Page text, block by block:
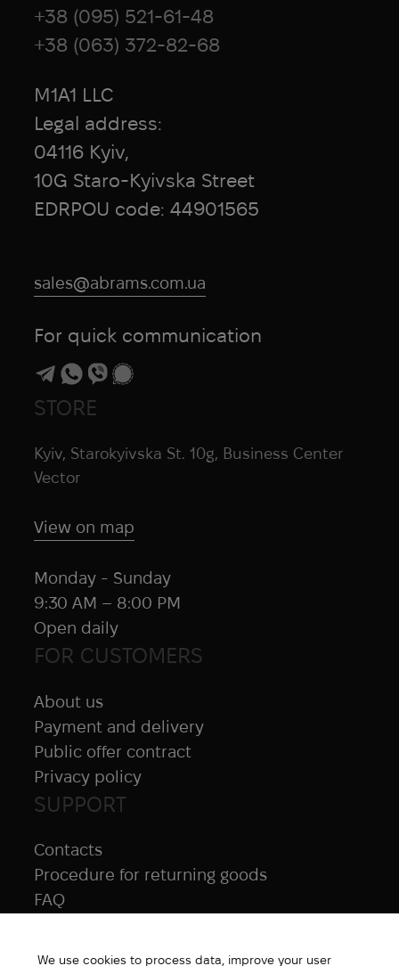
SUPPORT
Contacts
Procedure for returning goods
FAQ
FOR CUSTOMERS
About us
Payment and delivery
Public offer contract
Privacy policy
STORE
Kyiv, Starokyivska St. 10g, Business Center
Vector
View on map
Monday - Sunday
9:30 AM – 8:00 PM
Open daily
+38 (095) 521-61-48
+38 (063) 372-82-68
M1A1 LLC
Legal address:
04116 Kyiv,
10G Staro-Kyivska Street
EDRPOU code: 44901565
sales@abrams.com.ua
For quick communication
We use cookies to process data, improve your user